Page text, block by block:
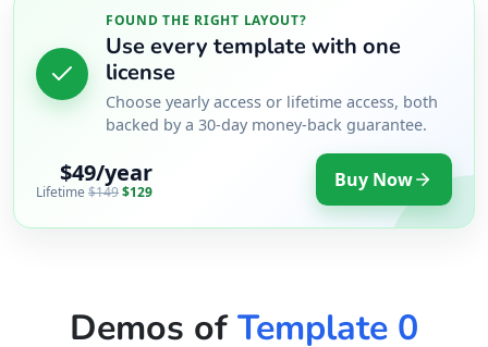
FOUND THE RIGHT LAYOUT?
Use every template with one
license
Choose yearly access or lifetime access, both
backed by a 30-day money-back guarantee.
$49/year
Lifetime $149$129 Buy Now
Demos ofTemplate 0